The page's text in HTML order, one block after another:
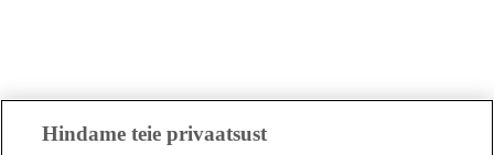
Hindame teie privaatsust